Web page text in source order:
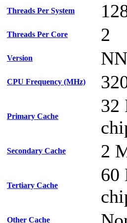
Threads Per System
Threads Per Core 2
Version
CPU Frequency (MHz)
Primary Cache
32
Secondary Cache 2
Tertiary Cache
60
Other Cache